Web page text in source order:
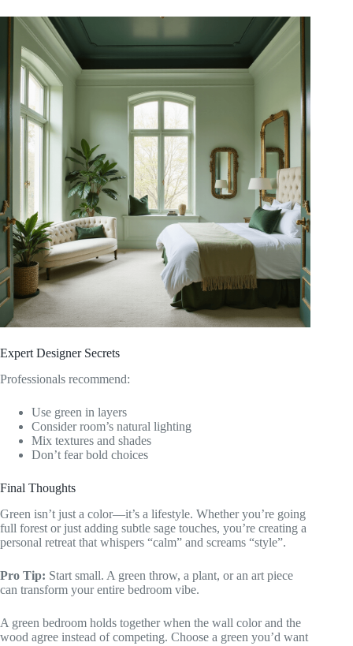
Expert Designer Secrets
Professionals recommend:
Use green in layers
Consider room’s natural lighting
Mix textures and shades
Don’t fear bold choices
Final Thoughts
Green isn’t just a color—it’s a lifestyle. Whether you’re going
full forest or just adding subtle sage touches, you’re creating a
personal retreat that whispers “calm” and screams “style”.
Pro Tip: Start small. A green throw, a plant, or an art piece
can transform your entire bedroom vibe.
A green bedroom holds together when the wall color and the
wood agree instead of competing. Choose a green you’d want